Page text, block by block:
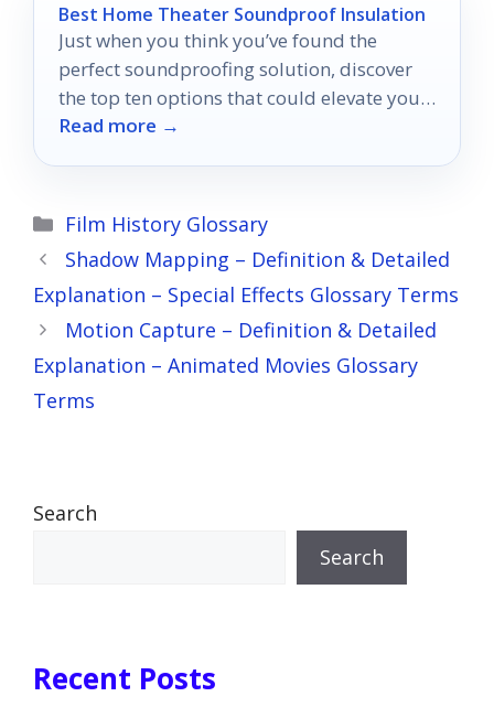
Best Home Theater Soundproof Insulation
Just when you think you’ve found the
perfect soundproofing solution, discover
the top ten options that could elevate your
home theater experience to new heights.
Read more →
Categories
Film History Glossary
Shadow Mapping – Definition & Detailed
Explanation – Special Effects Glossary Terms
Motion Capture – Definition & Detailed
Explanation – Animated Movies Glossary
Terms
Search
Search
Recent Posts